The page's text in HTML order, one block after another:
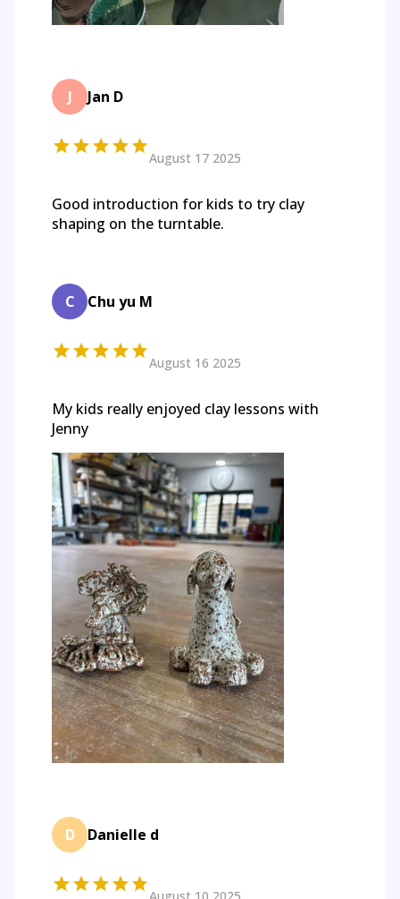
J Jan D
August 17 2025
Good introduction for kids to try clay
shaping on the turntable.
C Chu yu M
August 16 2025
My kids really enjoyed clay lessons with
Jenny
D Danielle d